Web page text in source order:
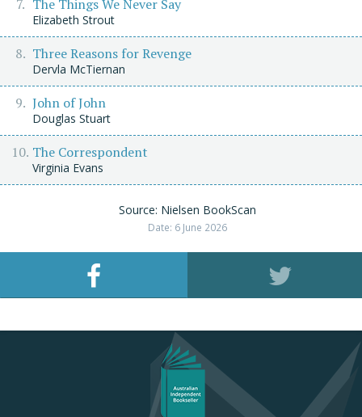
The Things We Never Say
Elizabeth Strout
Three Reasons for Revenge
Dervla McTiernan
John of John
Douglas Stuart
The Correspondent
Virginia Evans
Source: Nielsen BookScan
Date: 6 June 2026